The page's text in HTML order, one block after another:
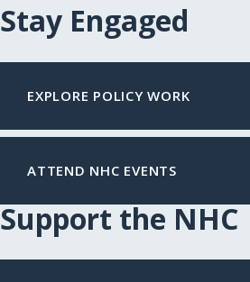
Stay Engaged
EXPLORE POLICY WORK
ATTEND NHC EVENTS
Support the NHC